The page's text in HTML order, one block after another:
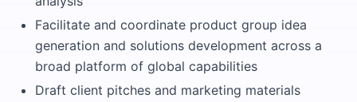
Facilitate and coordinate product group idea
generation and solutions development across a
broad platform of global capabilities
Draft client pitches and marketing materials